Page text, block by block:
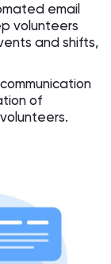
email
volunteers
and shifts,
of